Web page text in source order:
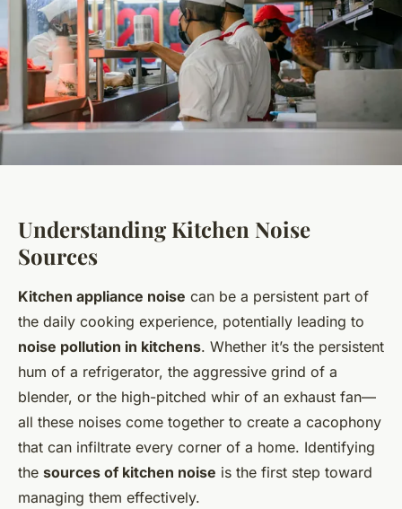
Understanding Kitchen Noise
Sources
Kitchen appliance noise can be a persistent part of
the daily cooking experience, potentially leading to
noise pollution in kitchens. Whether it’s the persistent
hum of a refrigerator, the aggressive grind of a
blender, or the high-pitched whir of an exhaust fan—
all these noises come together to create a cacophony
that can infiltrate every corner of a home. Identifying
the sources of kitchen noise is the first step toward
managing them effectively.